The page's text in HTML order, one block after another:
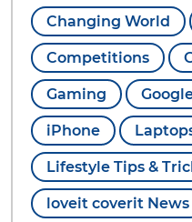
Changing World
Competitions
Gaming
iPhone
Lifestyle Tips &
loveit coverit News